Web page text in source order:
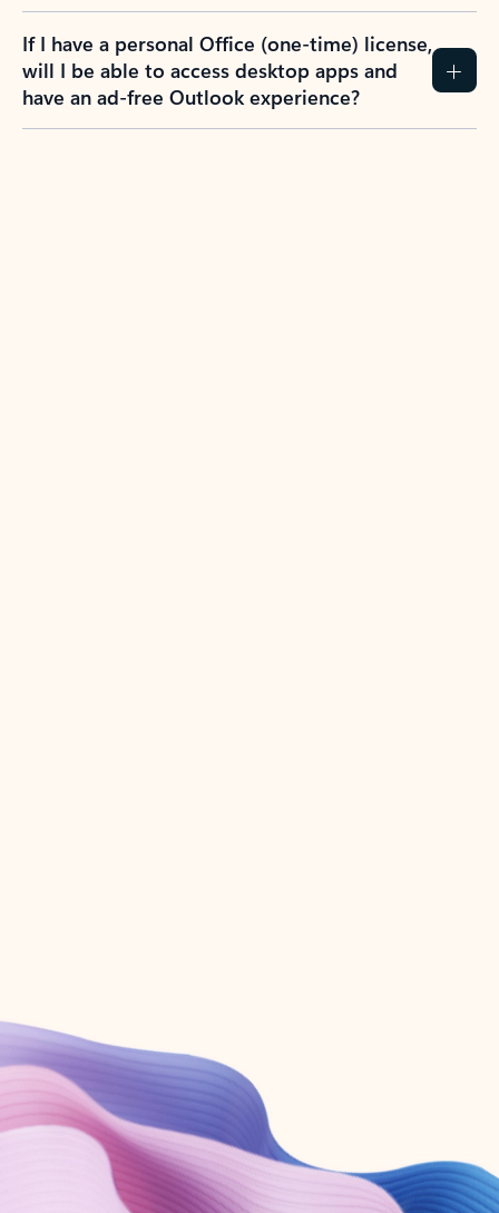
If I have a personal Office (one-time) license,
will I be able to access desktop apps and
have an ad-free Outlook experience?
Create account
Try Microsoft 365
Get the best Outlook experience with a Microsoft 365 subscription.